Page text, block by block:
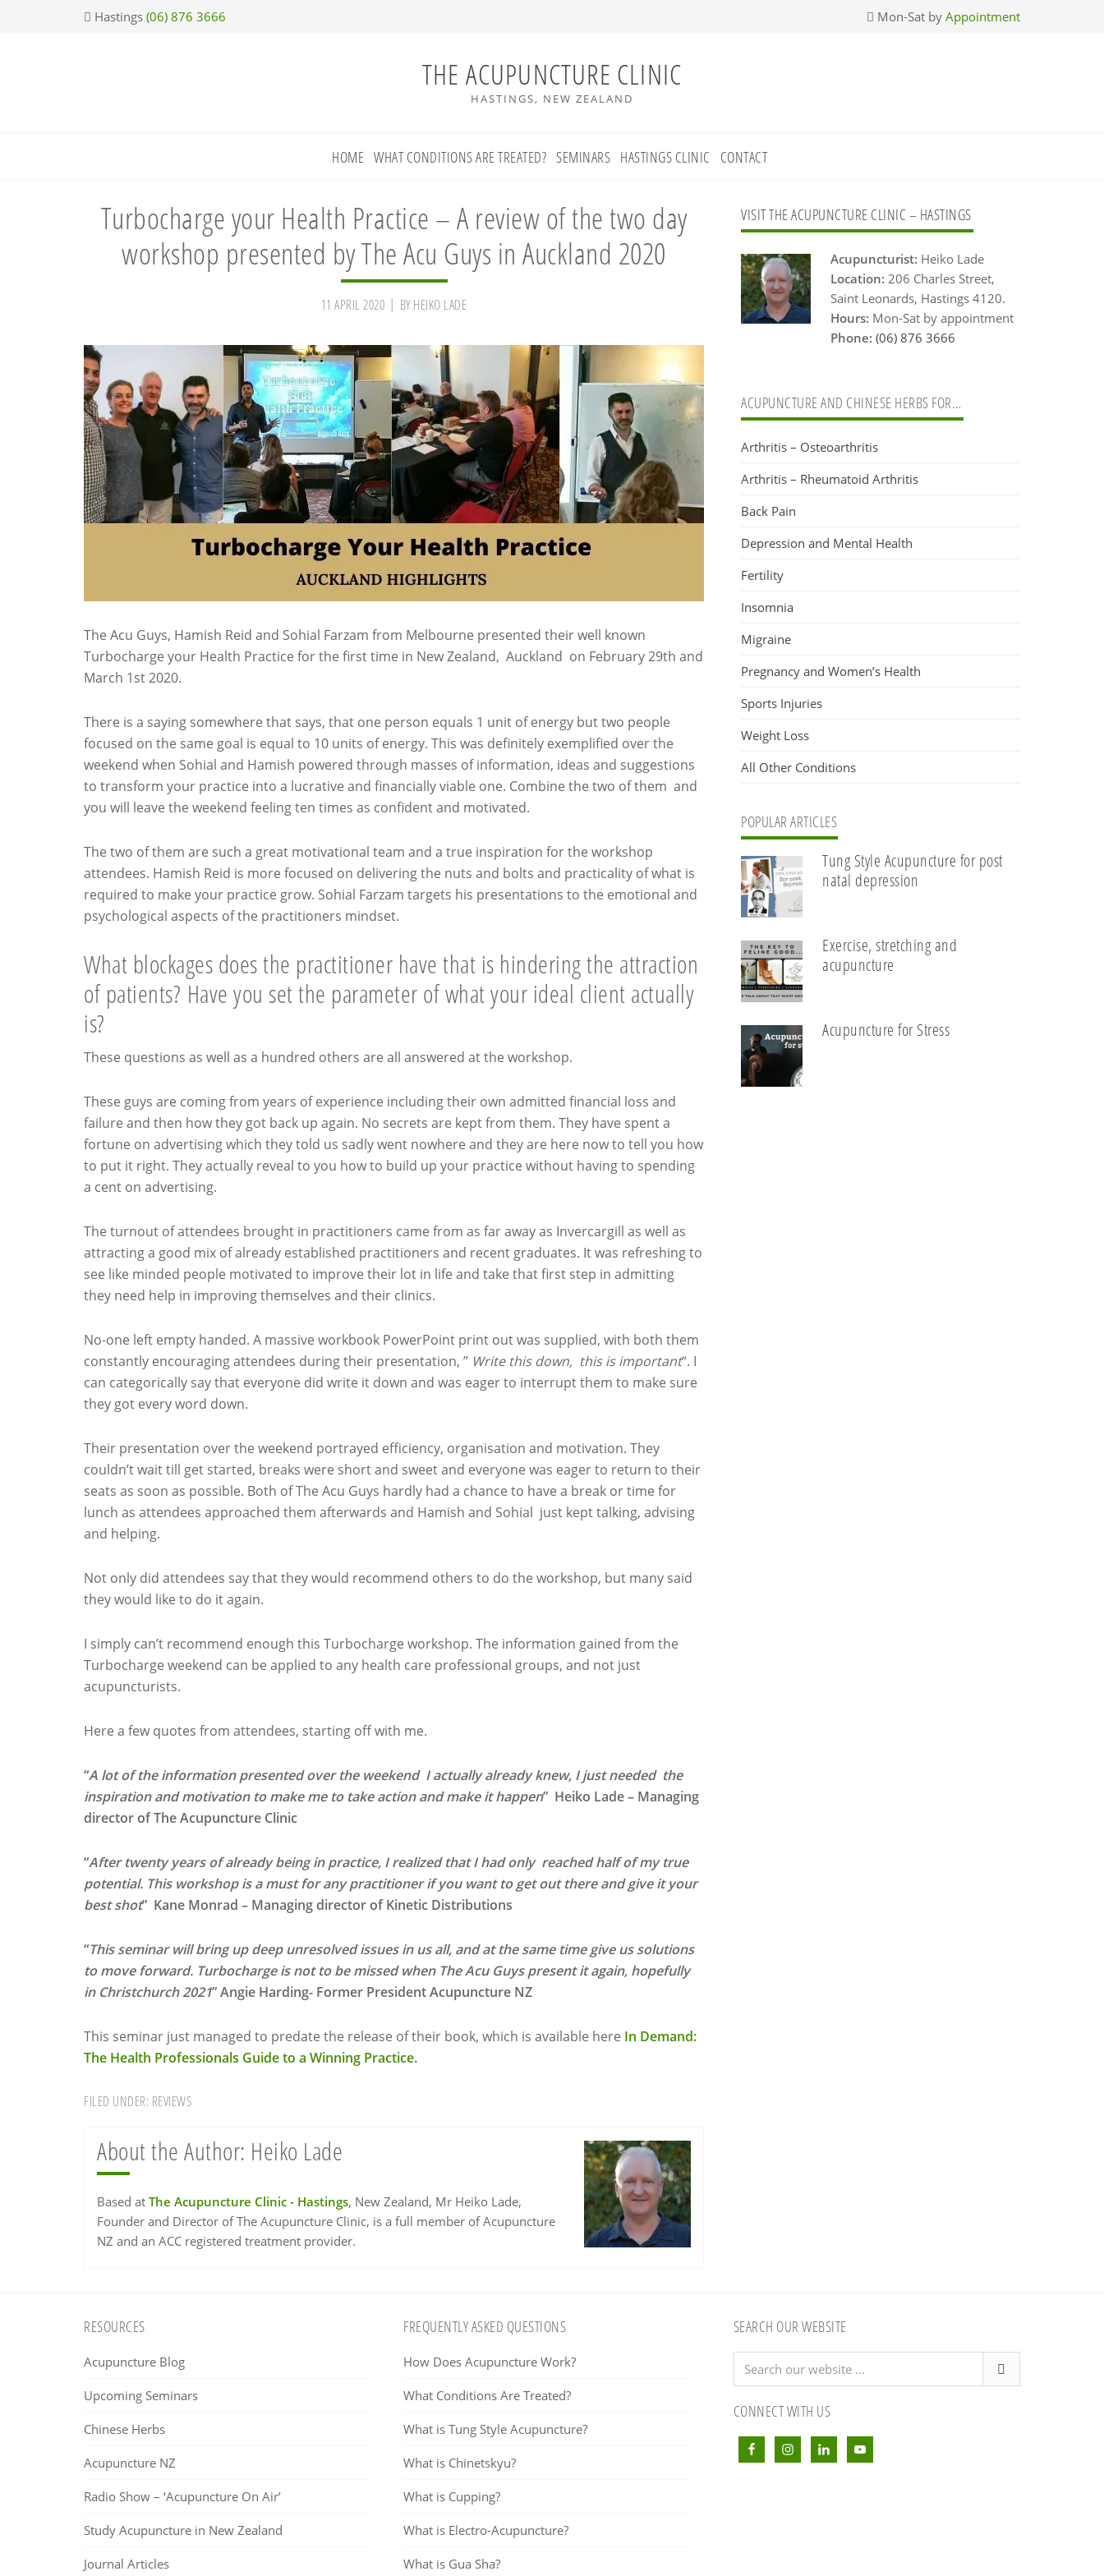
Hastings (06) 876 3666 Mon-Sat by Appointment
THE ACUPUNCTURE CLINIC
HASTINGS, NEW ZEALAND
HOME WHAT CONDITIONS ARE TREATED? SEMINARS HASTINGS CLINIC CONTACT
Turbocharge your Health Practice – A review of the two day
workshop presented by The Acu Guys in Auckland 2020
11 APRIL 2020 BY HEIKO LADE
The Acu Guys, Hamish Reid and Sohial Farzam from Melbourne presented their well known
Turbocharge your Health Practice for the first time in New Zealand, Auckland on February 29th and
March 1st 2020.
There is a saying somewhere that says, that one person equals 1 unit of energy but two people
focused on the same goal is equal to 10 units of energy. This was definitely exemplified over the
weekend when Sohial and Hamish powered through masses of information, ideas and suggestions
to transform your practice into a lucrative and financially viable one. Combine the two of them and
you will leave the weekend feeling ten times as confident and motivated.
The two of them are such a great motivational team and a true inspiration for the workshop
attendees. Hamish Reid is more focused on delivering the nuts and bolts and practicality of what is
required to make your practice grow. Sohial Farzam targets his presentations to the emotional and
psychological aspects of the practitioners mindset.
What blockages does the practitioner have that is hindering the attraction
of patients? Have you set the parameter of what your ideal client actually
is?
These questions as well as a hundred others are all answered at the workshop.
These guys are coming from years of experience including their own admitted financial loss and
failure and then how they got back up again. No secrets are kept from them. They have spent a
fortune on advertising which they told us sadly went nowhere and they are here now to tell you how
to put it right. They actually reveal to you how to build up your practice without having to spending
a cent on advertising.
The turnout of attendees brought in practitioners came from as far away as Invercargill as well as
attracting a good mix of already established practitioners and recent graduates. It was refreshing to
see like minded people motivated to improve their lot in life and take that first step in admitting
they need help in improving themselves and their clinics.
No-one left empty handed. A massive workbook PowerPoint print out was supplied, with both them
constantly encouraging attendees during their presentation, ” Write this down, this is important“. I
can categorically say that everyone did write it down and was eager to interrupt them to make sure
they got every word down.
Their presentation over the weekend portrayed efficiency, organisation and motivation. They
couldn’t wait till get started, breaks were short and sweet and everyone was eager to return to their
seats as soon as possible. Both of The Acu Guys hardly had a chance to have a break or time for
lunch as attendees approached them afterwards and Hamish and Sohial just kept talking, advising
and helping.
Not only did attendees say that they would recommend others to do the workshop, but many said
they would like to do it again.
I simply can’t recommend enough this Turbocharge workshop. The information gained from the
Turbocharge weekend can be applied to any health care professional groups, and not just
acupuncturists.
Here a few quotes from attendees, starting off with me.
“A lot of the information presented over the weekend I actually already knew, I just needed the
inspiration and motivation to make me to take action and make it happen” Heiko Lade – Managing
director of The Acupuncture Clinic
“After twenty years of already being in practice, I realized that I had only reached half of my true
potential. This workshop is a must for any practitioner if you want to get out there and give it your
best shot” Kane Monrad – Managing director of Kinetic Distributions
“This seminar will bring up deep unresolved issues in us all, and at the same time give us solutions
to move forward. Turbocharge is not to be missed when The Acu Guys present it again, hopefully
in Christchurch 2021” Angie Harding- Former President Acupuncture NZ
This seminar just managed to predate the release of their book, which is available here In Demand:
The Health Professionals Guide to a Winning Practice.
FILED UNDER: REVIEWS
About the Author: Heiko Lade
Based at The Acupuncture Clinic - Hastings, New Zealand, Mr Heiko Lade,
Founder and Director of The Acupuncture Clinic, is a full member of Acupuncture
NZ and an ACC registered treatment provider.
Primary
Sidebar
VISIT THE ACUPUNCTURE CLINIC – HASTINGS
Acupuncturist: Heiko Lade
Location: 206 Charles Street,
Saint Leonards, Hastings 4120.
Hours: Mon-Sat by appointment
Phone: (06) 876 3666
ACUPUNCTURE AND CHINESE HERBS FOR…
Arthritis – Osteoarthritis
Arthritis – Rheumatoid Arthritis
Back Pain
Depression and Mental Health
Fertility
Insomnia
Migraine
Pregnancy and Women’s Health
Sports Injuries
Weight Loss
All Other Conditions
POPULAR ARTICLES
Tung Style Acupuncture for post
natal depression
Exercise, stretching and
acupuncture
Acupuncture for Stress
RESOURCES
Acupuncture Blog
Upcoming Seminars
Chinese Herbs
Acupuncture NZ
Radio Show – ‘Acupuncture On Air’
Study Acupuncture in New Zealand
Journal Articles
FREQUENTLY ASKED QUESTIONS
How Does Acupuncture Work?
What Conditions Are Treated?
What is Tung Style Acupuncture?
What is Chinetskyu?
What is Cupping?
What is Electro-Acupuncture?
What is Gua Sha?
SEARCH OUR WEBSITE
Search
our
...
CONNECT WITH US